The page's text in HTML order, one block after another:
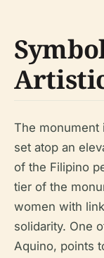
The monument
set atop an
of the Filipino
tier of the
women with
solidarity. One
Aquino, points